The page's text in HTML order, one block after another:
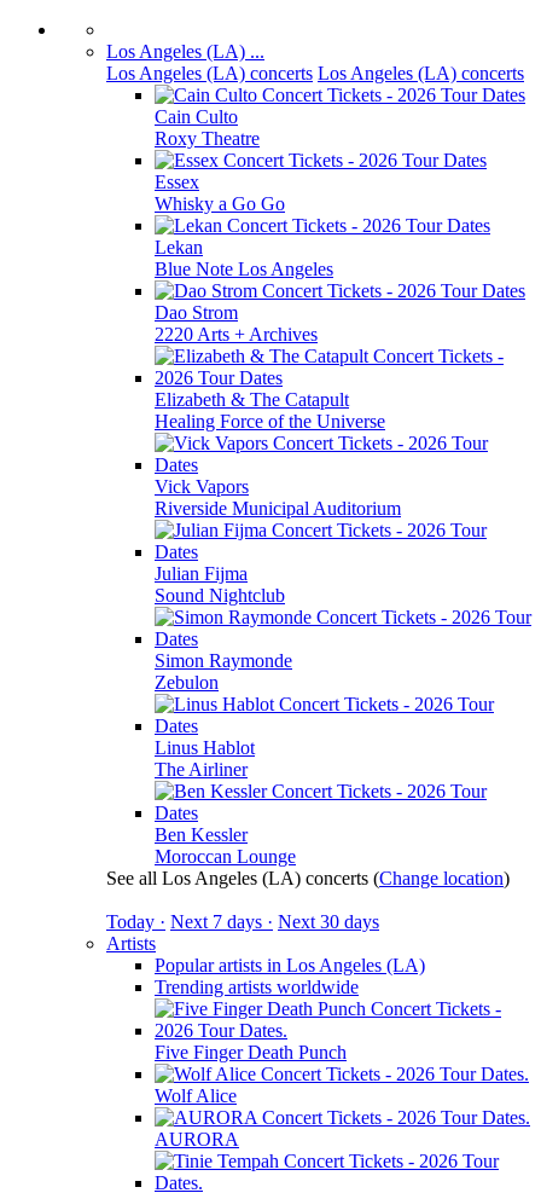
Los Angeles (LA) ...
Los Angeles (LA) concerts Los Angeles (LA) concerts
Cain Culto
Roxy Theatre
Essex
Whisky a Go Go
Lekan
Blue Note Los Angeles
Dao Strom
2220 Arts + Archives
Elizabeth & The Catapult
Healing Force of the Universe
Vick Vapors
Riverside Municipal Auditorium
Julian Fijma
Sound Nightclub
Simon Raymonde
Zebulon
Linus Hablot
The Airliner
Ben Kessler
Moroccan Lounge
See all Los Angeles (LA) concerts (Change location)
Today · Next 7 days · Next 30 days
Artists
Popular artists in Los Angeles (LA)
Trending artists worldwide
Five Finger Death Punch
Wolf Alice
AURORA